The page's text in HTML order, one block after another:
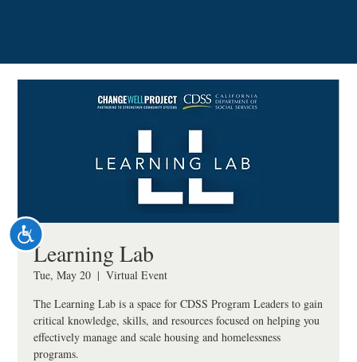
system.
Accessibility
Learning Lab
Tue, May 20
  |
Virtual Event
The Learning Lab is a space for CDSS Program Leaders to gain
critical knowledge, skills, and resources focused on helping you
effectively manage and scale housing and homelessness
programs.